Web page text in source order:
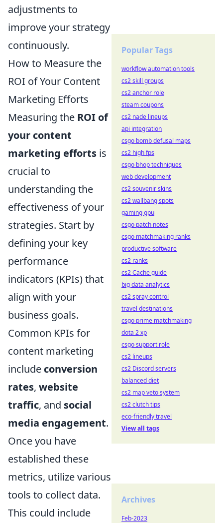
adjustments to
improve your strategy
continuously.
How to Measure the
ROI of Your Content
Marketing Efforts
Measuring the ROI of
your content
marketing efforts is
crucial to
understanding the
effectiveness of your
strategies. Start by
defining your key
performance
indicators (KPIs) that
align with your
business goals.
Common KPIs for
content marketing
include conversion
rates, website
traffic, and social
media engagement.
Once you have
established these
metrics, utilize various
tools to collect data.
This could include
Popular Tags
workflow automation tools
cs2 skill groups
cs2 anchor role
steam coupons
cs2 nade lineups
api integration
csgo bomb defusal maps
cs2 high fps
csgo bhop techniques
web development
cs2 souvenir skins
cs2 wallbang spots
gaming gpu
csgo patch notes
csgo matchmaking ranks
productive software
cs2 ranks
cs2 Cache guide
big data analytics
cs2 spray control
travel destinations
csgo prime matchmaking
dota 2 xp
csgo support role
cs2 lineups
cs2 Discord servers
balanced diet
cs2 map veto system
cs2 clutch tips
eco-friendly travel
View all tags
Archives
Feb-2023